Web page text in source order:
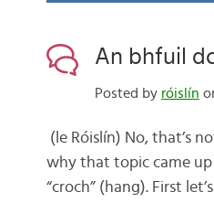
An bhfuil
Posted by róislín
(le Róislín) No, that’s
why that topic came up
“croch” (hang). First